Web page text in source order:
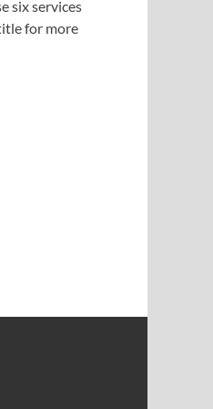
six services
for more